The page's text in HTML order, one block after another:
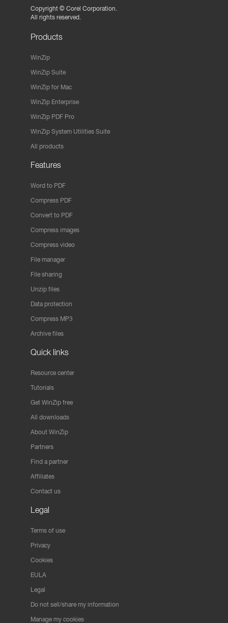
Copyright © Corel Corporation.
All rights reserved.
Products
WinZip
WinZip Suite
WinZip for Mac
WinZip Enterprise
WinZip PDF Pro
WinZip System Utilities Suite
All products
Features
Word to PDF
Compress PDF
Convert to PDF
Compress images
Compress video
File manager
File sharing
Unzip files
Data protection
Compress MP3
Archive files
Quick links
Resource center
Tutorials
Get WinZip free
All downloads
About WinZip
Partners
Find a partner
Affiliates
Contact us
Legal
Terms of use
Privacy
Cookies
EULA
Legal
Do not sell/share my information
Manage my cookies